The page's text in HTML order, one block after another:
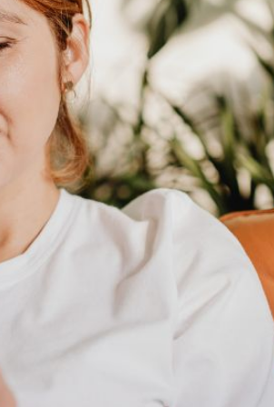
AI Media Production
Content Marketing
Pay Per Click
Website Portfolios